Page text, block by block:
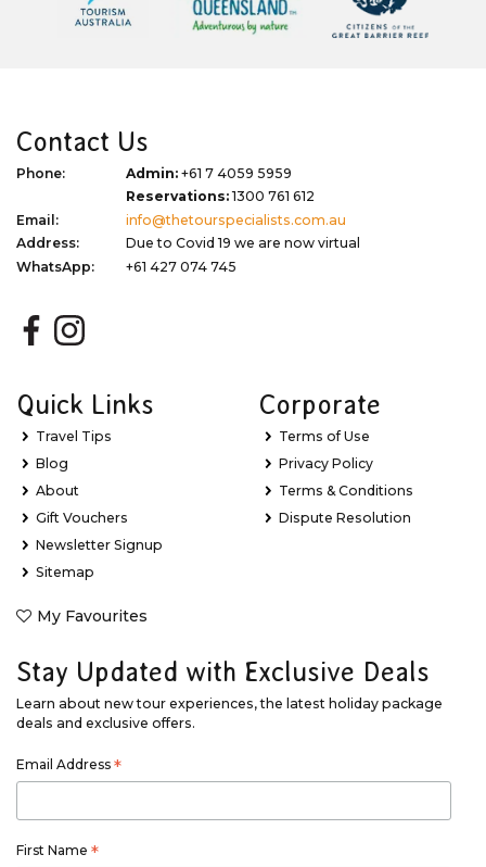
Contact Us
Phone: Admin: +61 7 4059 5959
Reservations:1300 761 612
Email:
info@thetourspecialists.com.au
Address:
Due to Covid 19 we are now virtual
WhatsApp:
+61 427 074 745
Quick Links
Travel Tips
Blog
About
Gift Vouchers
Newsletter Signup
Sitemap
My Favourites
Corporate
Terms of Use
Privacy Policy
Terms & Conditions
Dispute Resolution
Stay Updated with Exclusive Deals
Learn about new tour experiences, the latest holiday package
deals and exclusive offers.
Email Address *
First Name *